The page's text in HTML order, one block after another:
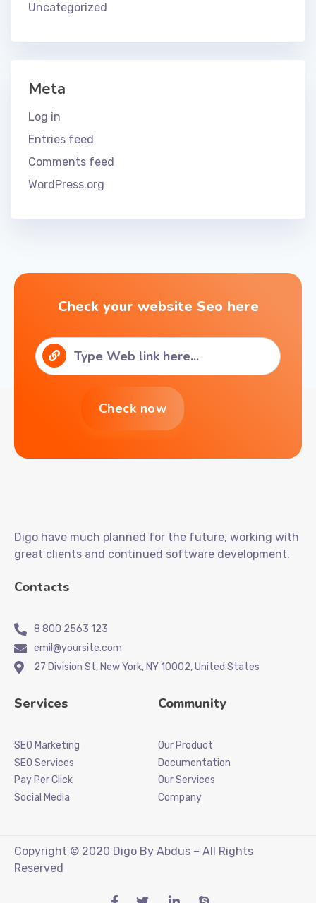
Uncategorized
Meta
Log in
Entries feed
Comments feed
WordPress.org
Check your website Seo here
Digo have much planned for the future, working with
great clients and continued software development.
Contacts
8 800 2563 123
emil@yoursite.com
27 Division St, New York, NY 10002, United States
Services
SEO Marketing
SEO Services
Pay Per Click
Social Media
Community
Our Product
Documentation
Our Services
Company
Copyright © 2020 Digo By Abdus – All Rights
Reserved